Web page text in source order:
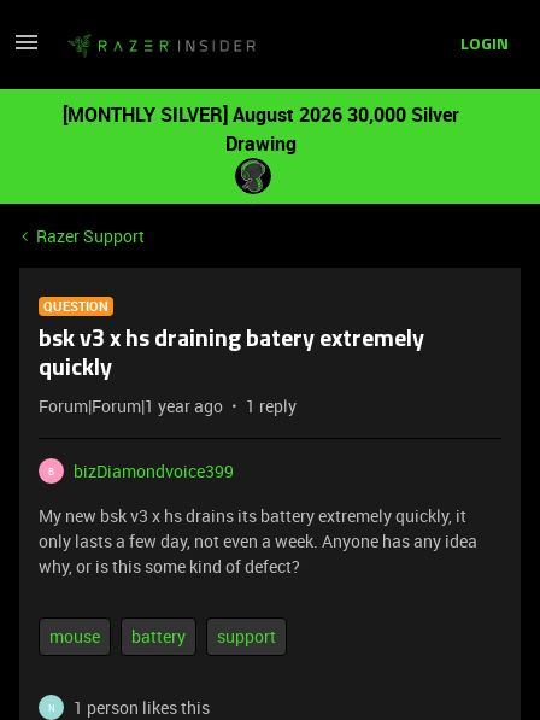
LOGIN
[MONTHLY SILVER] August 2026 30,000 Silver
Drawing
Razer Support
QUESTION
bsk v3 x hs draining batery extremely
quickly
Forum|Forum|1 year ago 1 reply
B
bizDiamondvoice399
My new bsk v3 x hs drains its battery extremely quickly, it
only lasts a few day, not even a week. Anyone has any idea
why, or is this some kind of defect?
mouse battery support
N 1 person likes this